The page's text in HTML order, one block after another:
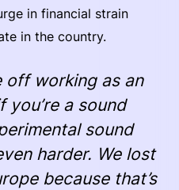
in financial strain
in the country.
off working as an
a sound
sound
harder. We lost
because that’s